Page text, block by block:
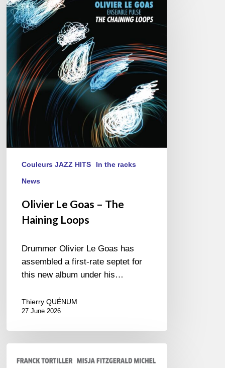
Le
Goas
–
Haining
Loops
Couleurs JAZZ HITS In the racks
News
Olivier Le Goas – The
Haining Loops
Drummer Olivier Le Goas has
assembled a first-rate septet for
this new album under his…
Thierry QUÉNUM
27 June 2026
Tortiller